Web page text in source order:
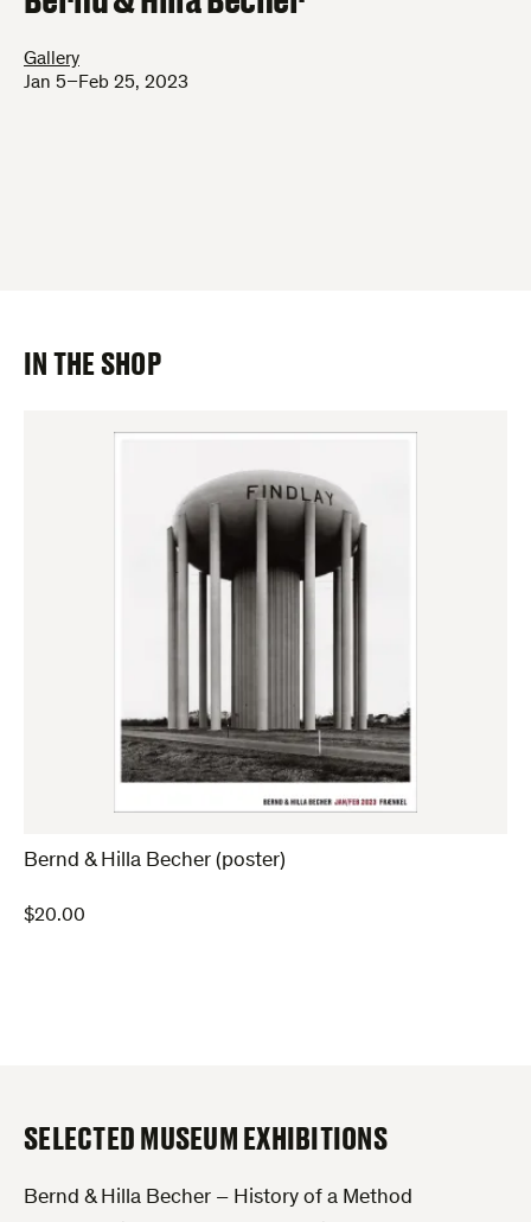
Gallery
Jan 5–Feb 25, 2023
IN THE SHOP
Bernd & Hilla Becher (poster)
$20.00
SELECTED MUSEUM EXHIBITIONS
Bernd & Hilla Becher – History of a Method